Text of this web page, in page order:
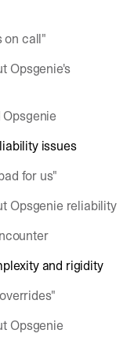
on call"
Opsgenie's
issues
for us"
Opsgenie reliability
and rigidity
Opsgenie